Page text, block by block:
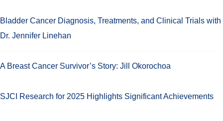
Bladder Cancer Diagnosis, Treatments, and Clinical Trials with
Dr. Jennifer Linehan
A Breast Cancer Survivor’s Story: Jill Okorochoa
SJCI Research for 2025 Highlights Significant Achievements